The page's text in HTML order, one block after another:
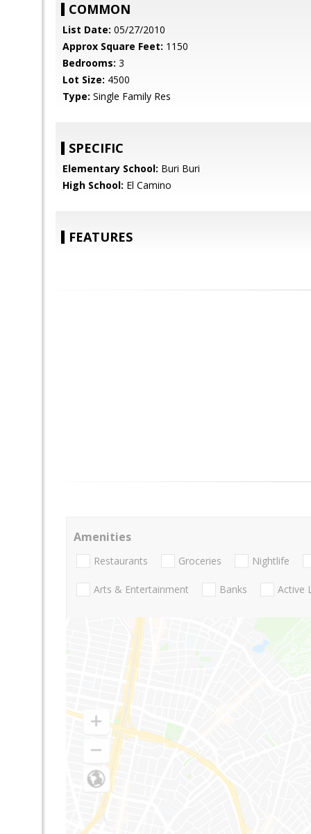
COMMON
List Date: 05/27/2010
Approx Square Feet: 1150
Bedrooms: 3
Lot Size: 4500
Type: Single Family Res
SPECIFIC
Elementary School: Buri Buri
High School: El Camino
FEATURES
Amenities
Restaurants Groceries Nightlife
Arts & Entertainment Banks Active